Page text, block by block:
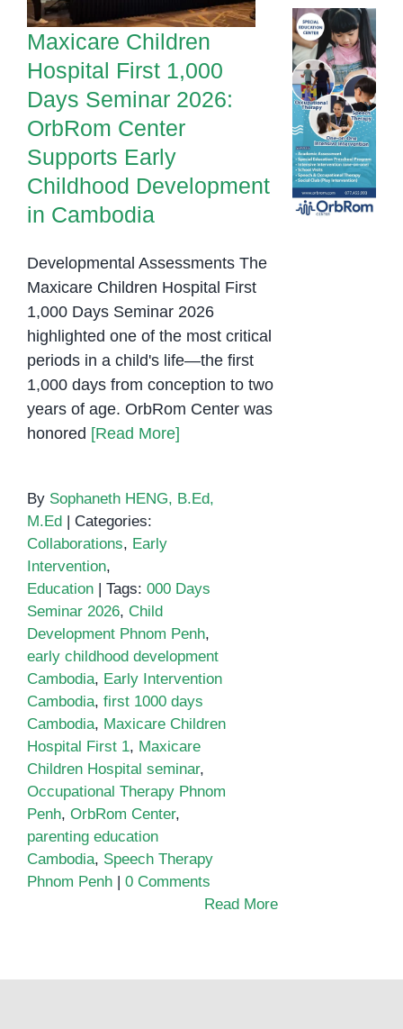
Childhood
Development in
Cambodia
Maxicare Children
Hospital First 1,000
Days Seminar 2026:
OrbRom Center
Supports Early
Childhood Development
in Cambodia
Developmental Assessments The
Maxicare Children Hospital First
1,000 Days Seminar 2026
highlighted one of the most critical
periods in a child's life—the first
1,000 days from conception to two
years of age. OrbRom Center was
honored [Read More]
By Sophaneth HENG, B.Ed,
M.Ed
Categories:
Collaborations, Early
Intervention,
Education
Tags: 000 Days
Seminar 2026, Child
Development Phnom Penh,
early childhood development
Cambodia, Early Intervention
Cambodia, first 1000 days
Cambodia, Maxicare Children
Hospital First 1, Maxicare
Children Hospital seminar,
Occupational Therapy Phnom
Penh, OrbRom Center,
parenting education
Cambodia, Speech Therapy
Phnom Penh
0 Comments
Read More